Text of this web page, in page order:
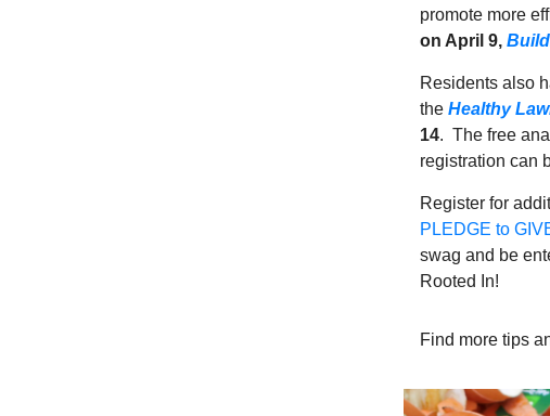
promote more
on April 9,
Residents also
the Healthy
14. The free
registration can
Register for
PLEDGE to
swag and be
Rooted In!
Find more tips